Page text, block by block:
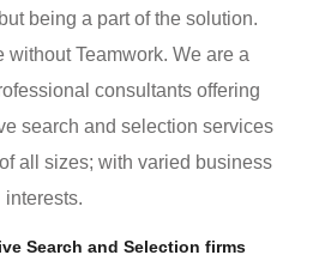
being a part of the solution.
Teamwork. We are a
consultants offering
search and selection services
all sizes; with varied business
interests.
Search and Selection firms